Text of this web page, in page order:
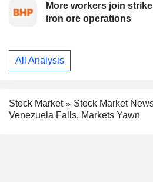
More workers join
iron ore operations
All Analysis
Stock Market
Stock Market
Venezuela Falls, Markets Yawn